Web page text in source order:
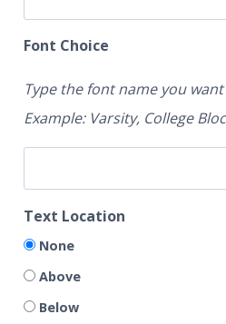
Font Choice
Type the font name you
Example: Varsity, College
Text Location
None
Above
Below